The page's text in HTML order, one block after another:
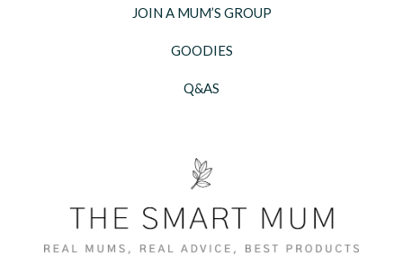
JOIN A MUM’S GROUP
GOODIES
Q&AS